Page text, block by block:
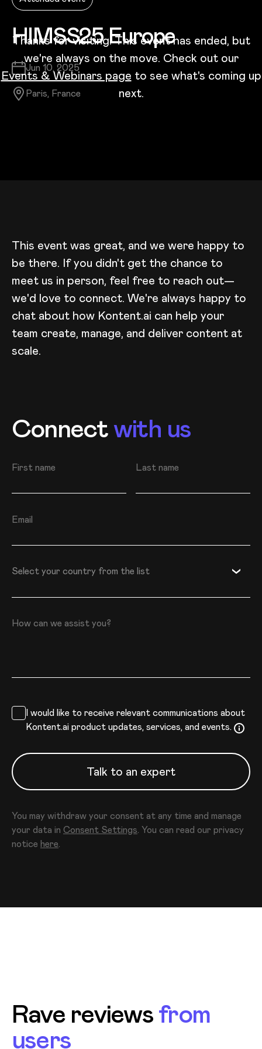
HIMSS25 Europe
Date:
Jun 10, 2025
Location:
Paris, France
Thanks for visiting! This event has ended, but
we're always on the move. Check out our
Events & Webinars page to see what's coming up
next.
This event was great, and we were happy to
be there. If you didn't get the chance to
meet us in person, feel free to reach out—
we'd love to connect. We're always happy to
chat about how Kontent.ai can help your
team create, manage, and deliver content at
scale.
Connectwith us
Select your country from the list
I would like to receive relevant communications about
Kontent.ai product updates, services, and events.
Talk to an expert
You may withdraw your consent at any time and manage
your data in Consent Settings. You can read our privacy
notice here.
Rave reviewsfrom
users